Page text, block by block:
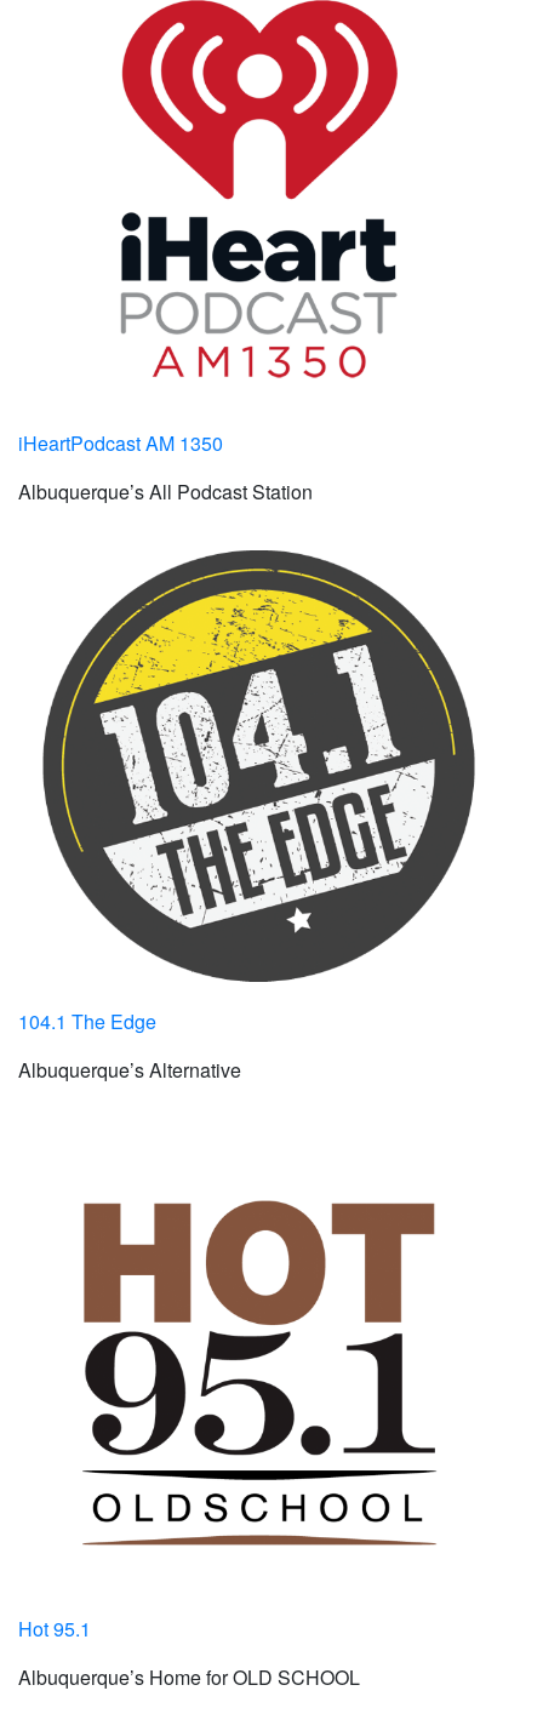
iHeartPodcast AM 1350
Albuquerque’s All Podcast Station
104.1 The Edge
Albuquerque’s Alternative
Hot 95.1
Albuquerque’s Home for OLD SCHOOL